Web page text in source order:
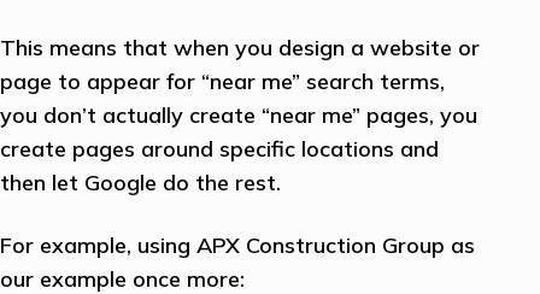
This means that when you design a website or
page to appear for “near me” search terms,
you don’t actually create “near me” pages, you
create pages around specific locations and
then let Google do the rest.
For example, using APX Construction Group as
our example once more: